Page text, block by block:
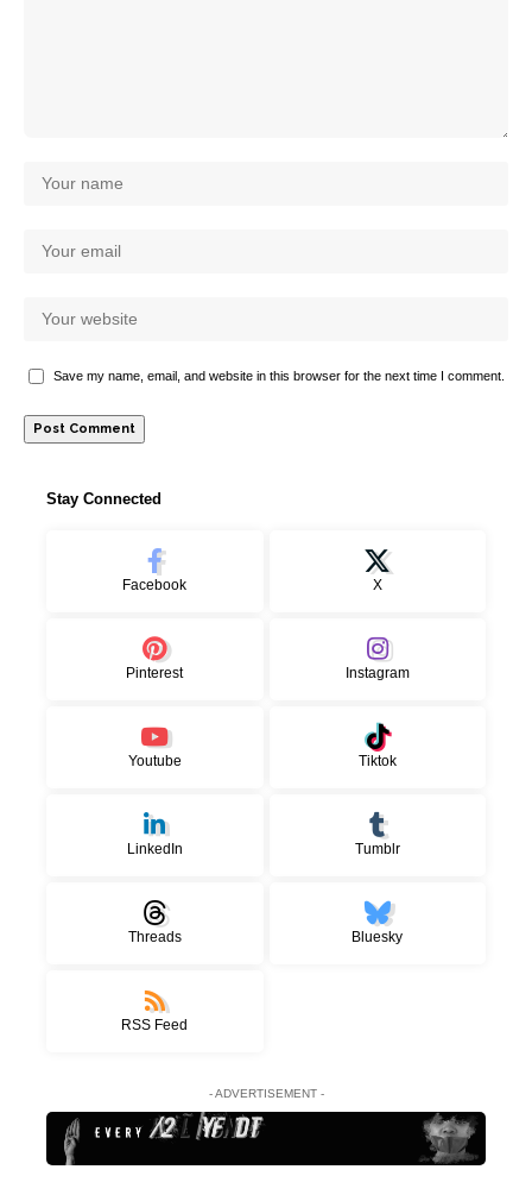
Save my name, email, and website in this browser for the next time I comment.
Stay Connected
Facebook X
Pinterest Instagram
Youtube Tiktok
LinkedIn Tumblr
Threads Bluesky
RSS Feed
- ADVERTISEMENT -